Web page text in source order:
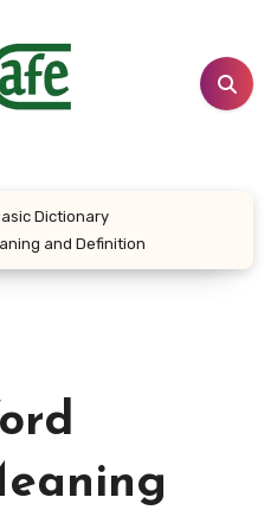
Dictionary
and Definition